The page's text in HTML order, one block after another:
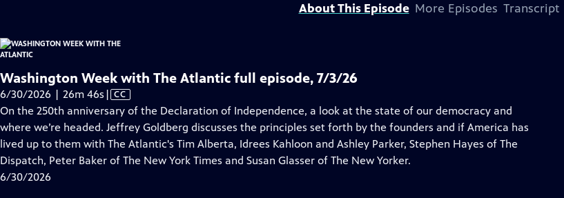
About This Episode More Episodes Transcript
Washington Week with The Atlantic full episode, 7/3/26
6/30/2026 | 26m 46s Video
has
Closed
Captions
| CC
On the 250th anniversary of the Declaration of Independence, a look at the state of our democracy and
where we’re headed. Jeffrey Goldberg discusses the principles set forth by the founders and if America has
lived up to them with The Atlantic's Tim Alberta, Idrees Kahloon and Ashley Parker, Stephen Hayes of The
Dispatch, Peter Baker of The New York Times and Susan Glasser of The New Yorker.
6/30/2026